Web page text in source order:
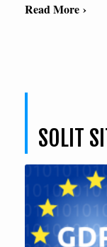
Read More ›
SOLIT